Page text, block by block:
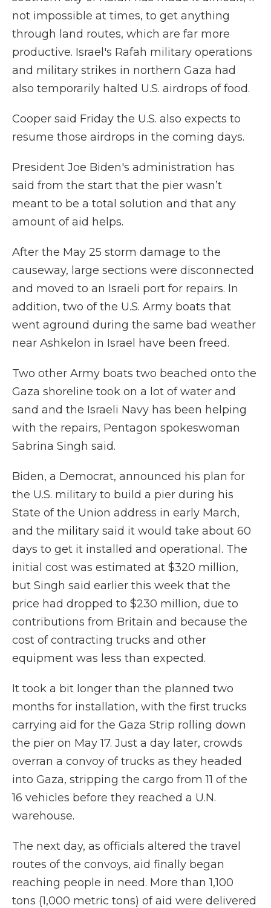
not impossible at times, to get anything
through land routes, which are far more
productive. Israel's Rafah military operations
and military strikes in northern Gaza had
also temporarily halted U.S. airdrops of food.
Cooper said Friday the U.S. also expects to
resume those airdrops in the coming days.
President Joe Biden's administration has
said from the start that the pier wasn’t
meant to be a total solution and that any
amount of aid helps.
After the May 25 storm damage to the
causeway, large sections were disconnected
and moved to an Israeli port for repairs. In
addition, two of the U.S. Army boats that
went aground during the same bad weather
near Ashkelon in Israel have been freed.
Two other Army boats two beached onto the
Gaza shoreline took on a lot of water and
sand and the Israeli Navy has been helping
with the repairs, Pentagon spokeswoman
Sabrina Singh said.
Biden, a Democrat, announced his plan for
the U.S. military to build a pier during his
State of the Union address in early March,
and the military said it would take about 60
days to get it installed and operational. The
initial cost was estimated at $320 million,
but Singh said earlier this week that the
price had dropped to $230 million, due to
contributions from Britain and because the
cost of contracting trucks and other
equipment was less than expected.
It took a bit longer than the planned two
months for installation, with the first trucks
carrying aid for the Gaza Strip rolling down
the pier on May 17. Just a day later, crowds
overran a convoy of trucks as they headed
into Gaza, stripping the cargo from 11 of the
16 vehicles before they reached a U.N.
warehouse.
The next day, as officials altered the travel
routes of the convoys, aid finally began
reaching people in need. More than 1,100
tons (1,000 metric tons) of aid were delivered